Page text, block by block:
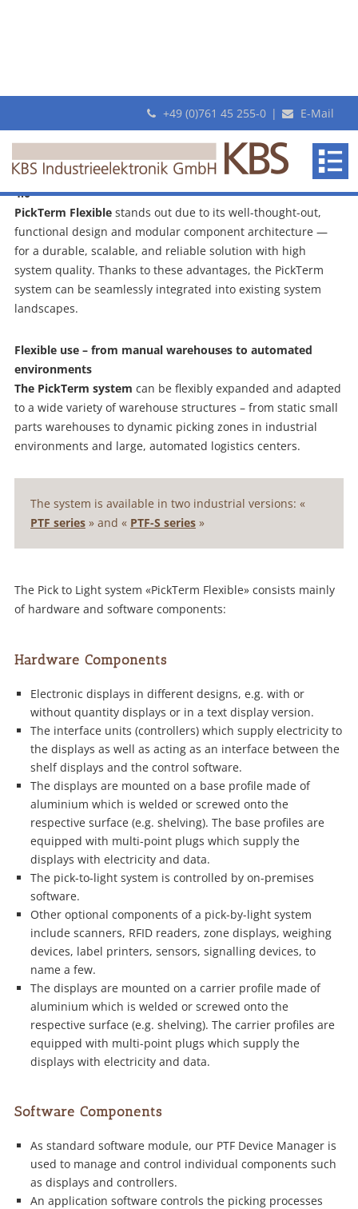
+49 (0)761 45 255-0 | E-Mail
makes
revolutionary
Pick-
By-
Light
systems
PickTerm Flexible
PickTerm Flexible: The Pick To Light
System from KBS
Functional, flexible, suitable for industrial use and Industry
4.0
PickTerm Flexible stands out due to its well-thought-out,
functional design and modular component architecture —
for a durable, scalable, and reliable solution with high
system quality. Thanks to these advantages, the PickTerm
system can be seamlessly integrated into existing system
landscapes.
Flexible use – from manual warehouses to automated
environments
The PickTerm system can be flexibly expanded and adapted
to a wide variety of warehouse structures – from static small
parts warehouses to dynamic picking zones in industrial
environments and large, automated logistics centers.
The system is available in two industrial versions: «
PTF series » and « PTF-S series »
The Pick to Light system «PickTerm Flexible» consists mainly
of hardware and software components:
Hardware Components
Electronic displays in different designs, e.g. with or
without quantity displays or in a text display version.
The interface units (controllers) which supply electricity to
the displays as well as acting as an interface between the
shelf displays and the control software.
The displays are mounted on a base profile made of
aluminium which is welded or screwed onto the
respective surface (e.g. shelving). The base profiles are
equipped with multi-point plugs which supply the
displays with electricity and data.
The pick-to-light system is controlled by on-premises
software.
Other optional components of a pick-by-light system
include scanners, RFID readers, zone displays, weighing
devices, label printers, sensors, signalling devices, to
name a few.
The displays are mounted on a carrier profile made of
aluminium which is welded or screwed onto the
respective surface (e.g. shelving). The carrier profiles are
equipped with multi-point plugs which supply the
displays with electricity and data.
Software Components
As standard software module, our PTF Device Manager is
used to manage and control individual components such
as displays and controllers.
An application software controls the picking processes